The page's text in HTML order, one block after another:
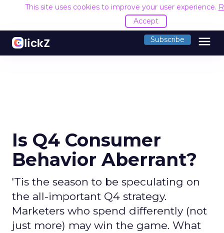
This site uses cookies to improve your user experience.
Accept
Subscribe menu
Is Q4 Consumer
Behavior Aberrant?
'Tis the season to be speculating on
the all-important Q4 strategy.
Marketers who spend differently (not
just more) may win the game. What